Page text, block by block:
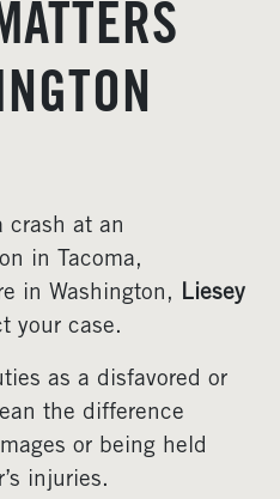
crash at an
in Tacoma,
in Washington, Liesey
your case.
as a disfavored or
the difference
or being held
injuries.